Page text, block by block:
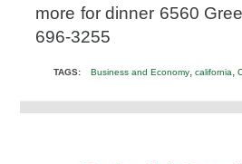
more for dinner 6560
696-3255
TAGS: Business and Economy, california,